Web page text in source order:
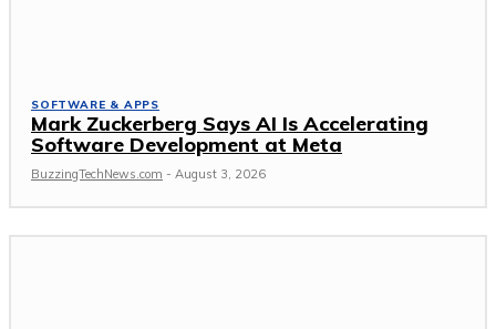
SOFTWARE & APPS
Mark Zuckerberg Says AI Is Accelerating
Software Development at Meta
BuzzingTechNews.com - August 3, 2026